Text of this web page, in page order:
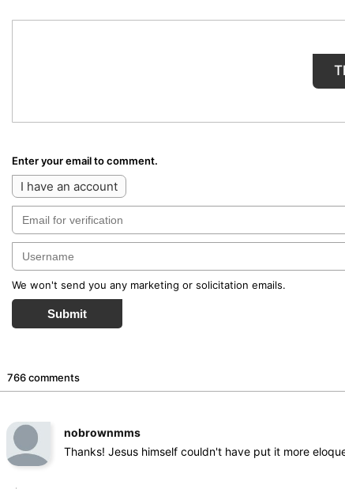
Enter your email to comment.
I have an account
We won't send you any marketing or solicitation emails.
Submit
766 comments
nobrownmms
Thanks! Jesus himself couldn't have put it more